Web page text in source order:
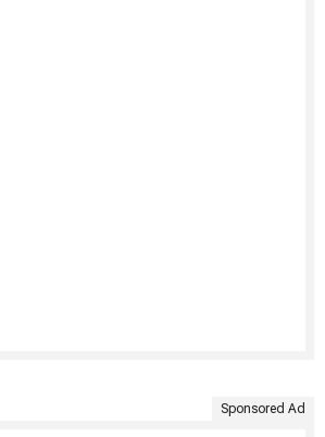
Sponsored Ad